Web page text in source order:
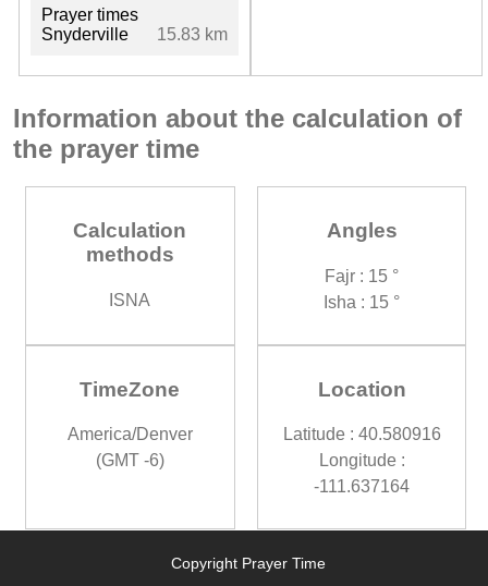
Prayer times
Snyderville
15.83 km
Information about the calculation of
the prayer time
Calculation
methods
ISNA
Angles
Fajr : 15 °
Isha : 15 °
TimeZone
America/Denver
(GMT -6)
Location
Latitude : 40.580916
Longitude :
-111.637164
Copyright Prayer Time